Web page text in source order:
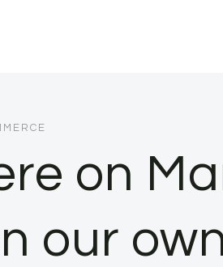
on
our